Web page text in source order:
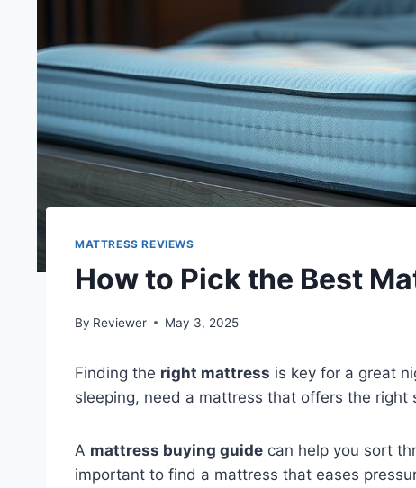
MATTRESS REVIEWS
How to Pick the Best
By Reviewer May 3, 2025
Finding the right mattress is key for a great
sleeping, need a mattress that offers the right
A mattress buying guide can help you sort
important to find a mattress that eases